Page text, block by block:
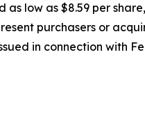
low as $8.59 per
purchasers or
in connection with